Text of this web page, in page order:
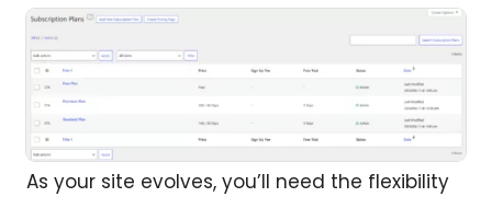
As your site evolves, you’ll need the flexibility